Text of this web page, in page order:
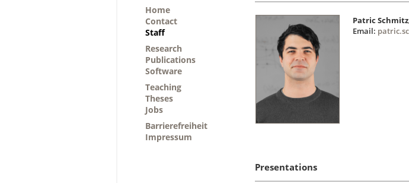
Home
Contact
Staff
Research
Publications
Software
Teaching
Theses
Jobs
Barrierefreiheit
Impressum
Patric
Email:
Presentations